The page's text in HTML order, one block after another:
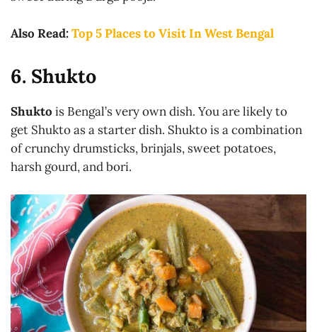
Also Read:Top 5 Places to Visit In West Bengal
6. Shukto
Shukto is Bengal’s very own dish. You are likely to
get Shukto as a starter dish. Shukto is a combination
of crunchy drumsticks, brinjals, sweet potatoes,
harsh gourd, and bori.